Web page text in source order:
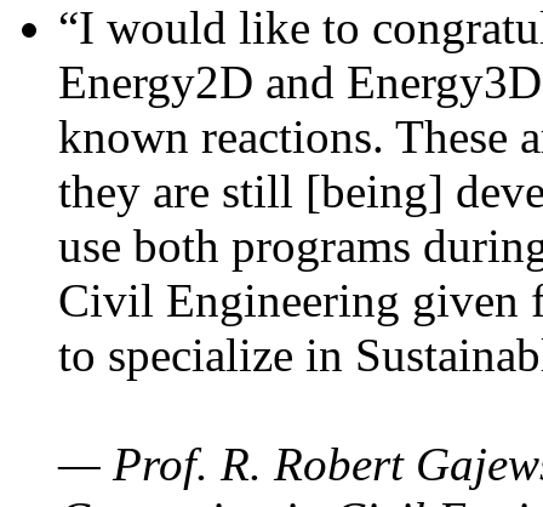
“I would like to
Energy2D and
known reactions. These
they are still [being]
use both programs
Civil Engineering given
to specialize in
— Prof. R. Robert